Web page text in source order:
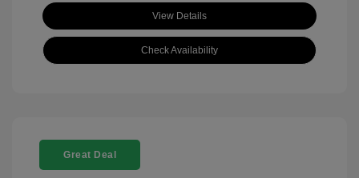
View Details
Check Availability
Great Deal